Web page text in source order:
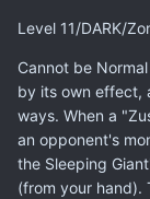
Level 11/DARK/
Cannot be
by its own effect,
ways. When a
an opponent's
the Sleeping
(from your hand).